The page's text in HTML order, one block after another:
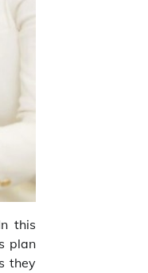
this
plan
they